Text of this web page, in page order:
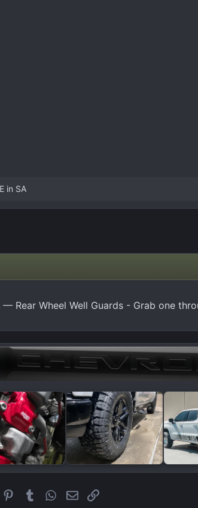
E in SA
— Rear Wheel Well Guards - Grab one
Pinterest
TumblrWhatsApp
EmailLink